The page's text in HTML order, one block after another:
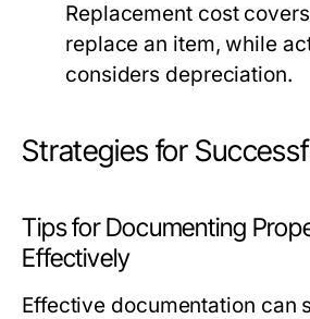
Replacement cost
replace an item, while
considers depreciation.
Strategies for
Tips for Documenting
Effectively
Effective documentation can